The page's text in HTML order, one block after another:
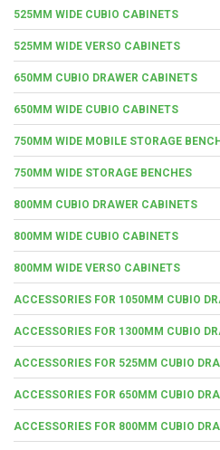
525MM WIDE CUBIO CABINETS
525MM WIDE VERSO CABINETS
650MM CUBIO DRAWER CABINETS
650MM WIDE CUBIO CABINETS
750MM WIDE MOBILE STORAGE
750MM WIDE STORAGE BENCHES
800MM CUBIO DRAWER CABINETS
800MM WIDE CUBIO CABINETS
800MM WIDE VERSO CABINETS
ACCESSORIES FOR 1050MM CUBIO
ACCESSORIES FOR 1300MM CUBIO
ACCESSORIES FOR 525MM CUBIO
ACCESSORIES FOR 650MM CUBIO
ACCESSORIES FOR 800MM CUBIO